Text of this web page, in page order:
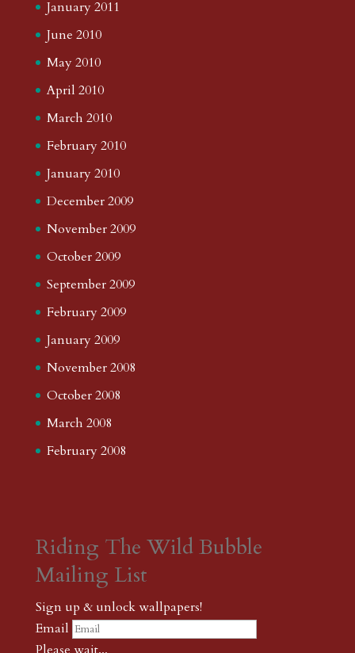
January 2011
June 2010
May 2010
April 2010
March 2010
February 2010
January 2010
December 2009
November 2009
October 2009
September 2009
February 2009
January 2009
November 2008
October 2008
March 2008
February 2008
Riding The Wild Bubble
Mailing List
Sign up & unlock wallpapers!
Email